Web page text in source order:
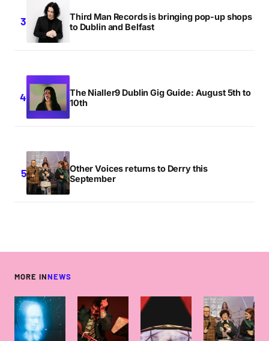
Third Man Records is bringing pop-up shops
to Dublin and Belfast
The Nialler9 Dublin Gig Guide: August 5th to
10th
Other Voices returns to Derry this
September
MORE INNEWS